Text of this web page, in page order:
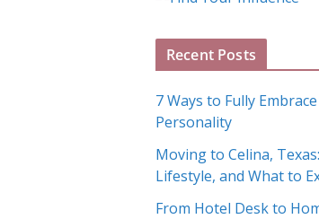
A
h
v
e
s
Recent Posts
7 Ways to Fully
Personality
Moving to Celina,
Lifestyle, and What to
From Hotel Desk to